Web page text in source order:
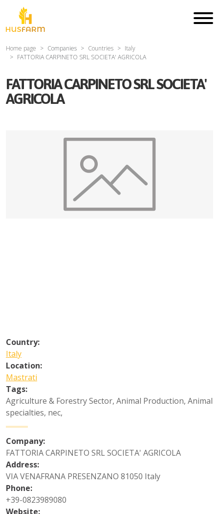
Home page Companies Countries
Italy
FATTORIA CARPINETO SRL SOCIETA' AGRICOLA
FATTORIA CARPINETO SRL SOCIETA'
AGRICOLA
Country:
Italy
Location:
Mastrati
Tags:
Agriculture & Forestry Sector, Animal Production, Animal
specialties, nec,
Company:
FATTORIA CARPINETO SRL SOCIETA' AGRICOLA
Address:
VIA VENAFRANA PRESENZANO 81050 Italy
Phone:
+39-0823989080
Website: